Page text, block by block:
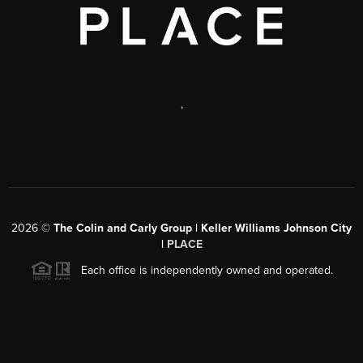
,
2026 © The Colin and Carly Group | Keller Williams Johnson City
| PLACE
Each office is independently owned and operated.